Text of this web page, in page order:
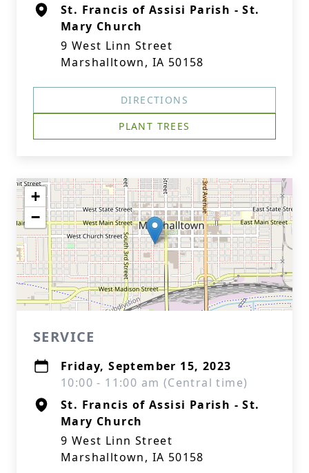
St. Francis of Assisi Parish - St.
Mary Church
9 West Linn Street
Marshalltown, IA 50158
DIRECTIONS
PLANT TREES
+
−
SERVICE
Friday, September 15, 2023
10:00 - 11:00 am (Central time)
St. Francis of Assisi Parish - St.
Mary Church
9 West Linn Street
Marshalltown, IA 50158